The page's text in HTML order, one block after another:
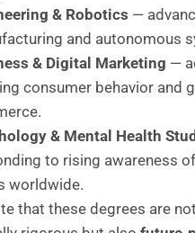
& Robotics —
and autonomous
& Digital Marketing —
consumer behavior and
& Mental Health
to rising awareness
worldwide.
that these degrees are